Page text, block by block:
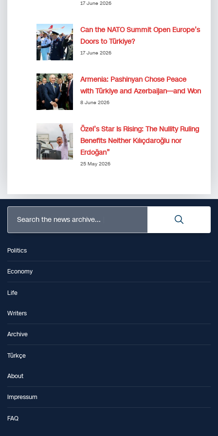
17 June 2026
Can the NATO Summit Open Europe’s
Doors to Türkiye?
17 June 2026
Armenia: Pashinyan Chose Peace
with Türkiye and Azerbaijan—and Won
8 June 2026
Özel’s Star Is Rising: The Nullity Ruling
Benefits Neither Kılıçdaroğlu nor
Erdoğan”
25 May 2026
Search the news archive...
Politics
Economy
Life
Writers
Archive
Türkçe
About
Impressum
FAQ